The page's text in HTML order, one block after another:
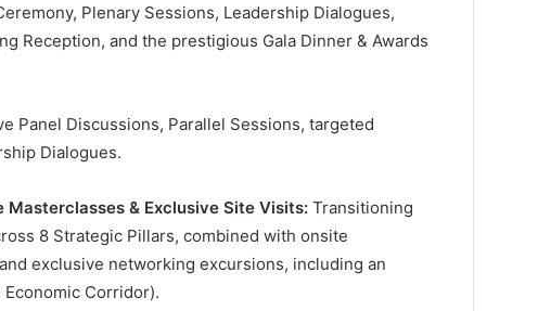
Plenary Sessions, Leadership Dialogues,
Reception, and the prestigious Gala Dinner & Awards
Panel Discussions, Parallel Sessions, targeted
Dialogues.
& Exclusive Site Visits:Transitioning
8 Strategic Pillars, combined with onsite
exclusive networking excursions, including an
Economic Corridor).